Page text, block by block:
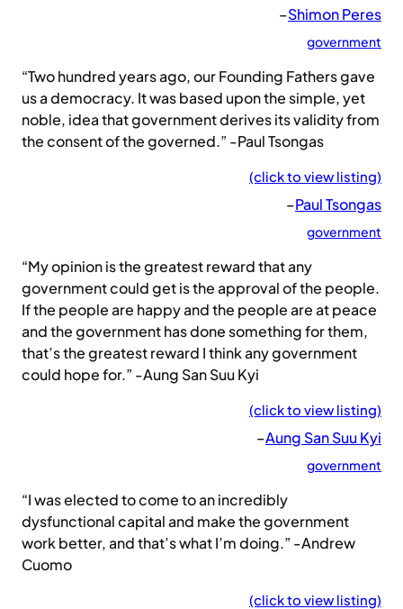
–Shimon Peres
government
“Two hundred years ago, our Founding Fathers gave
us a democracy. It was based upon the simple, yet
noble, idea that government derives its validity from
the consent of the governed.” -Paul Tsongas
(click to view listing)
–Paul Tsongas
government
“My opinion is the greatest reward that any
government could get is the approval of the people.
If the people are happy and the people are at peace
and the government has done something for them,
that’s the greatest reward I think any government
could hope for.” -Aung San Suu Kyi
(click to view listing)
–Aung San Suu Kyi
government
“I was elected to come to an incredibly
dysfunctional capital and make the government
work better, and that’s what I’m doing.” -Andrew
Cuomo
(click to view listing)